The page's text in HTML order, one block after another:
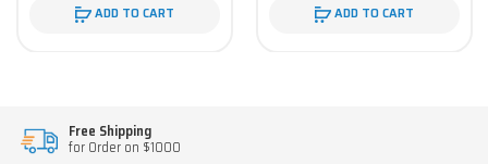
ADD TO CART ADD TO CART
Free Shipping
for Order on $1000